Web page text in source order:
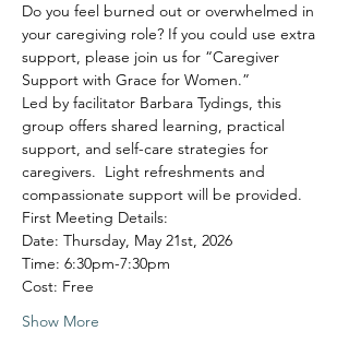
Do you feel burned out or overwhelmed in
your caregiving role? If you could use extra
support, please join us for “Caregiver
Support with Grace for Women.”
Led by facilitator Barbara Tydings, this
group offers shared learning, practical
support, and self-care strategies for
caregivers.  Light refreshments and
compassionate support will be provided.
First Meeting Details:
Date: Thursday, May 21st, 2026
Time: 6:30pm-7:30pm
Cost: Free
Show More